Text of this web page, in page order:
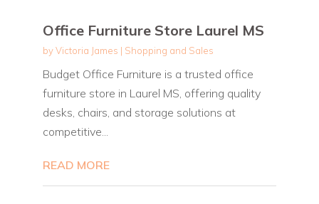
Office Furniture Store Laurel MS
byVictoria James | Shopping and Sales
Budget Office Furniture is a trusted office
furniture store in Laurel MS, offering quality
desks, chairs, and storage solutions at
competitive...
READ MORE